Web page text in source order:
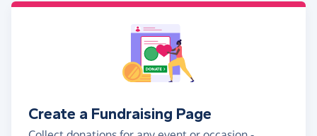
Create a Fundraising Page